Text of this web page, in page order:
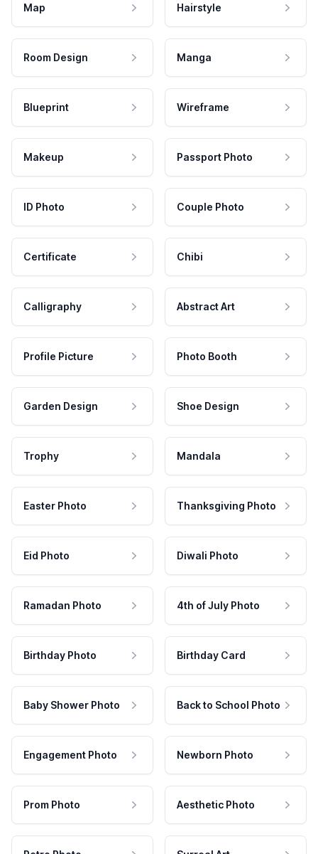
Map Hairstyle
Room Design Manga
Blueprint Wireframe
Makeup Passport Photo
ID Photo Couple Photo
Certificate Chibi
Calligraphy Abstract Art
Profile Picture Photo Booth
Garden Design Shoe Design
Trophy Mandala
Easter Photo Thanksgiving Photo
Eid Photo Diwali Photo
Ramadan Photo 4th of July Photo
Birthday Photo Birthday Card
Baby Shower Photo Back to School Photo
Engagement Photo Newborn Photo
Prom Photo Aesthetic Photo